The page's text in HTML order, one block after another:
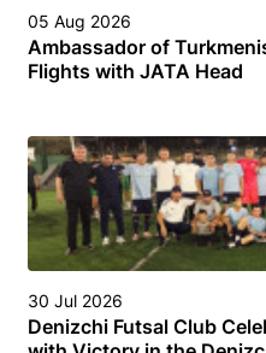
05 Aug 2026
Ambassador of
Flights with JATA Head
30 Jul 2026
Denizchi Futsal Club